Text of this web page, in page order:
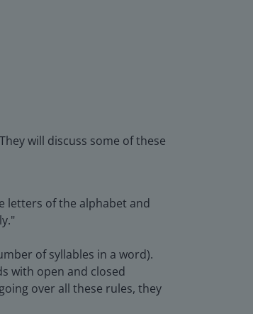
will discuss some of these
letters of the alphabet and
of syllables in a word).
with open and closed
over all these rules, they